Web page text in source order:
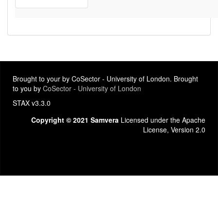
Brought to your by CoSector - University of London. Brought
to you by CoSector - University of London
STAX v3.3.0
Copyright © 2021 Samvera Licensed under the Apache
License, Version 2.0